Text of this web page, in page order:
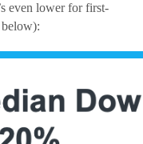
even lower for first-
below):